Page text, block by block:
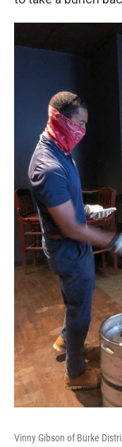
Vinny Gibson of Burke